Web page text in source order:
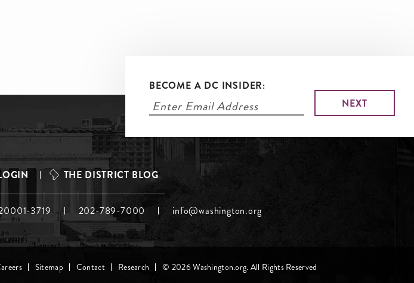
BECOME A DC INSIDER:
THE DISTRICT BLOG
3719 202-789-7000 info@washington.org
Sitemap Contact Research © 2026 Washington.org. All Rights Reserved